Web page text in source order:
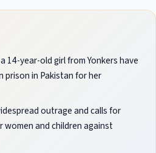
14-year-old girl from Yonkers have
prison in Pakistan for her
outrage and calls for
and children against